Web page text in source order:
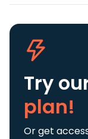
Try
plan!
Or get